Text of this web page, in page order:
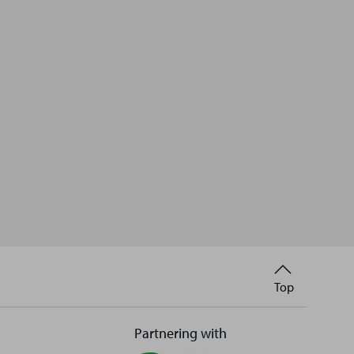
Partnering with
Back
to
Top